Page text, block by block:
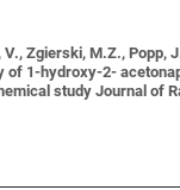
V., Zgierski, M.Z., Popp,
of 1-hydroxy-2-
study Journal of